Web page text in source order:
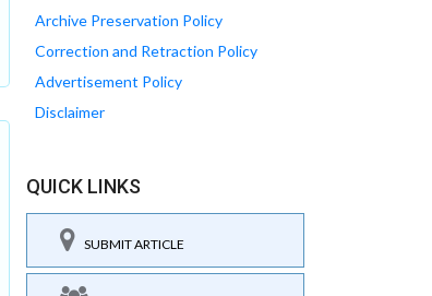
Archive Preservation Policy
Correction and Retraction Policy
Advertisement Policy
Disclaimer
QUICK LINKS
SUBMIT ARTICLE